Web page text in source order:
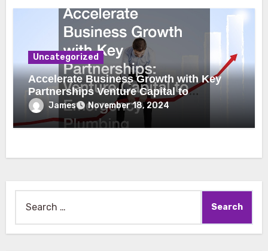
Uncategorized
Accelerate Business Growth with Key
Partnerships Venture Capital to
Emergency Plumbing
James November 18, 2024
for: